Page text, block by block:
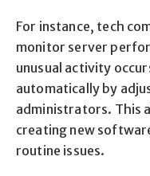
For instance, tech
monitor server
unusual activity
automatically by
administrators. This
creating new
routine issues.